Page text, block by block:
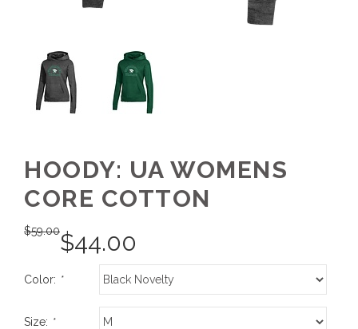
HOODY: UA WOMENS
CORE COTTON
$59.00$44.00
Color: *
Size: *